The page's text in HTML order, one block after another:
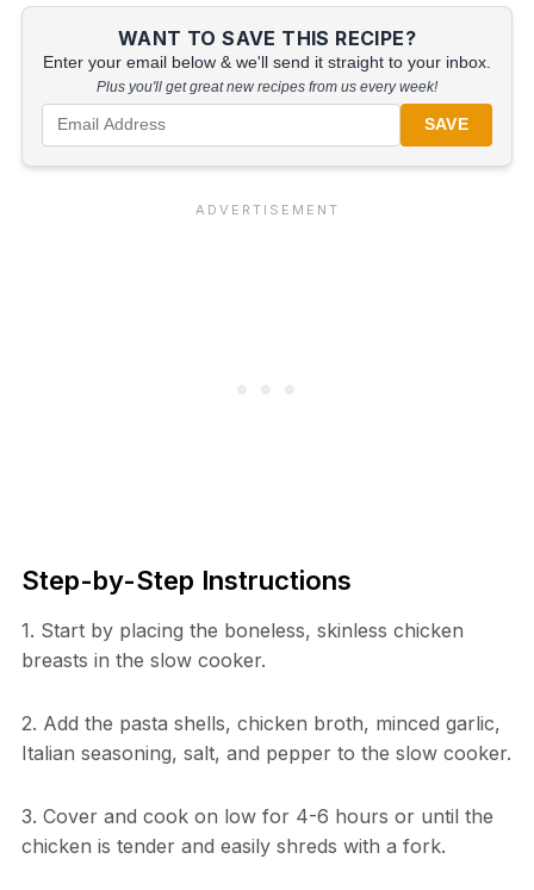
WANT TO SAVE THIS RECIPE?
Enter your email below & we'll send it straight to your inbox.
Plus you'll get great new recipes from us every week!
SAVE
Step-by-Step Instructions
1. Start by placing the boneless, skinless chicken
breasts in the slow cooker.
2. Add the pasta shells, chicken broth, minced garlic,
Italian seasoning, salt, and pepper to the slow cooker.
3. Cover and cook on low for 4-6 hours or until the
chicken is tender and easily shreds with a fork.